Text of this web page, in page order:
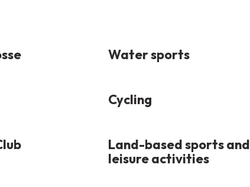
Water sports
Cycling
Land-based sports and
leisure activities